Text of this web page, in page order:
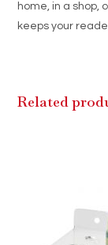
home, in a shop,
keeps your
Related